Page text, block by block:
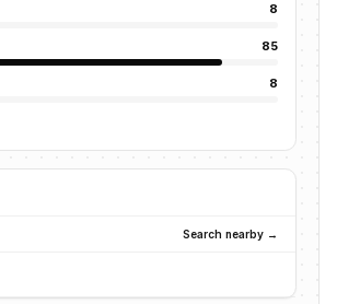
8
85
8
Search nearby →